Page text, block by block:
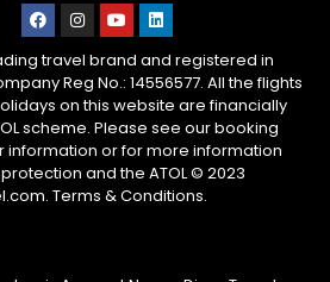
travel brand and registered in
Reg No.: 14556577. All the flights
on this website are financially
scheme. Please see our booking
information or for more information
and the ATOL © 2023
Terms & Conditions.